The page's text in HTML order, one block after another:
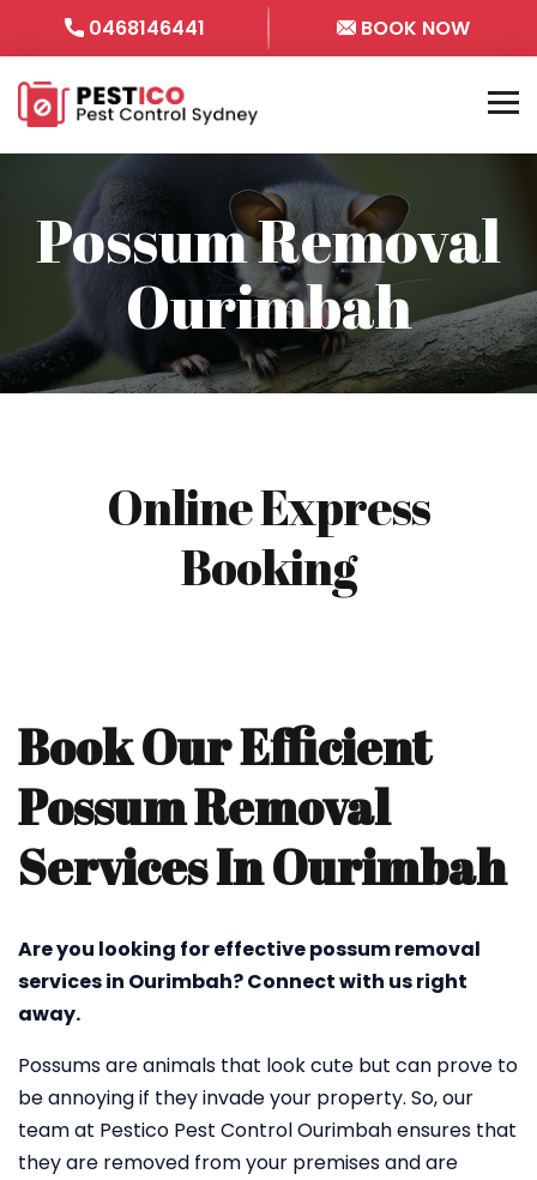
0468146441 BOOK NOW
Possum Removal
Ourimbah
Online Express
Booking
Book Our Efficient
Possum Removal
Services In Ourimbah
Are you looking for effective possum removal
services in Ourimbah? Connect with us right
away.
Possums are animals that look cute but can prove to
be annoying if they invade your property. So, our
team at Pestico Pest Control Ourimbah ensures that
they are removed from your premises and are